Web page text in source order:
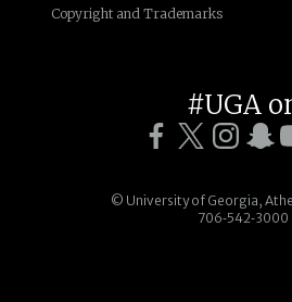
Copyright and Trademarks
#UGA
© University of Georgia,
706‑542‑3000